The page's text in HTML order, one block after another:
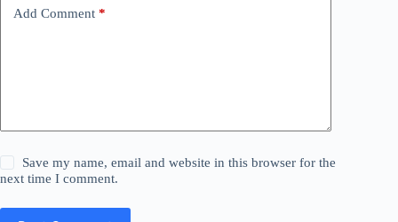
Add Comment *
Save my name, email and website in this browser for the
next time I comment.